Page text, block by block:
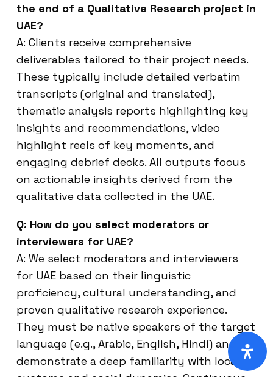
the end of a Qualitative Research project in
UAE?
A: Clients receive comprehensive
deliverables tailored to their project needs.
These typically include detailed verbatim
transcripts (original and translated),
thematic analysis reports highlighting key
insights and recommendations, video
highlight reels of key moments, and
engaging debrief decks. All outputs focus
on actionable insights derived from the
qualitative data collected in the UAE.
Q: How do you select moderators or
interviewers for UAE?
A: We select moderators and interviewers
for UAE based on their linguistic
proficiency, cultural understanding, and
proven qualitative research experience.
They must be native speakers of the target
language (e.g., Arabic, English, Hindi) and
demonstrate a deep familiarity with local